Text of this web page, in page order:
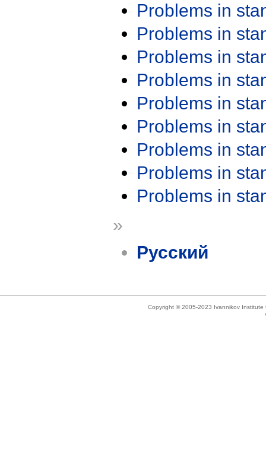
Problems in
Problems in
Problems in
Problems in
Problems in
Problems in
Problems in
Problems in
Problems in
»
Русский
Copyright © 2005-2023 Ivannikov Institute